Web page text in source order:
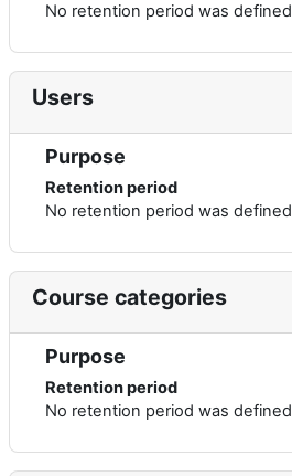
No retention period was defined
Users
Purpose
Retention period
No retention period was defined
Course categories
Purpose
Retention period
No retention period was defined